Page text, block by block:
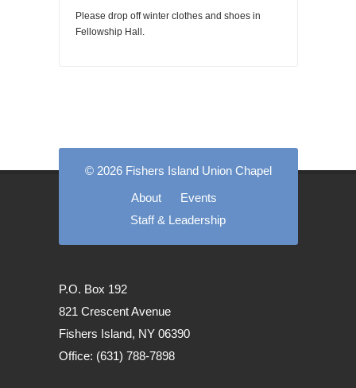
Please drop off winter clothes and shoes in
Fellowship Hall.
© 2026 Fishers Island Union Chapel
About
Events
Staff & Leadership
P.O. Box 192
821 Crescent Avenue
Fishers Island, NY 06390
Office: (631) 788-7898